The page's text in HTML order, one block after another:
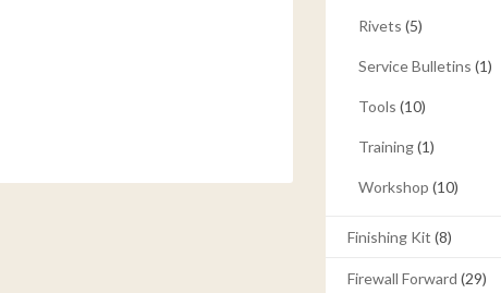
Rivets (5)
Service Bulletins (1)
Tools (10)
Training(1)
Workshop (10)
Finishing Kit (8)
Firewall Forward (29)